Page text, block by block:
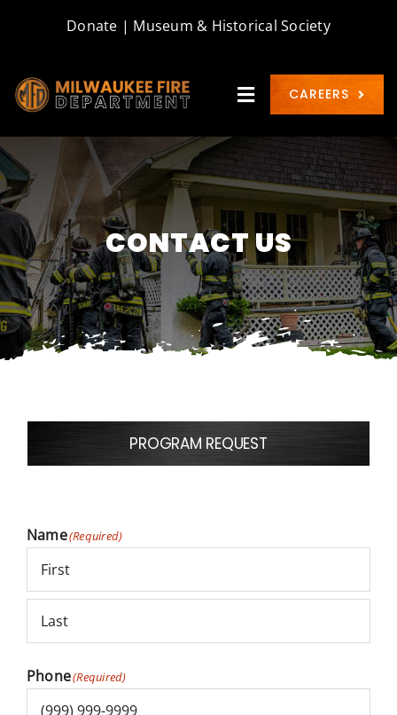
Donate | Museum & Historical Society
Toggle
Navigation
WELCOME
ABOUT
BUREAUS
COMMUNITY
LANGUAGE
CAREERS
CONTACT US
PROGRAM REQUEST
Name(Required)
First
Phone(Required)